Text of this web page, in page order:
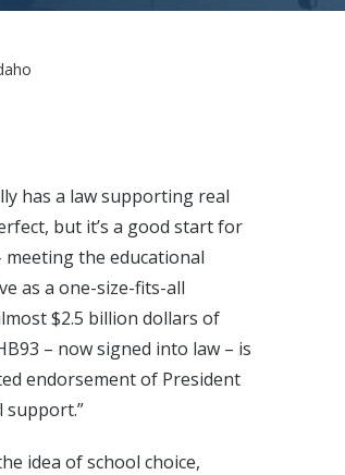
has a law supporting real
but it’s a good start for
the educational
as a one-size-fits-all
$2.5 billion dollars of
– now signed into law – is
endorsement of President
support.”
idea of school choice,